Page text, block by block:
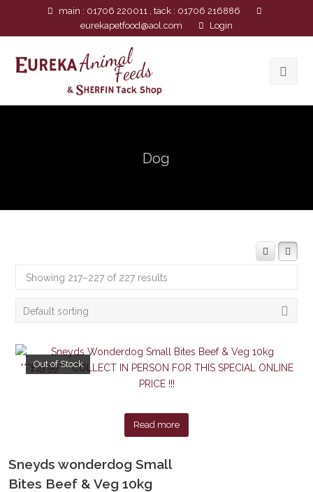
main : 01706 220011 , tack : 01706 216886
eurekapetfood@aol.com
Login
Dog
Showing 217–227 of 227 results
Default sorting
Out of Stock
Read more
Sneyds wonderdog Small
Bites Beef & Veg 10kg